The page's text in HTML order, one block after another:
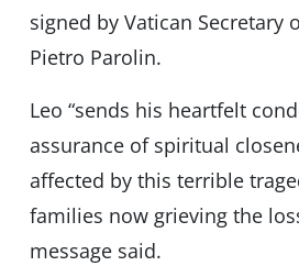
signed by Vatican Secretary
Pietro Parolin.
Leo “sends his heartfelt
assurance of spiritual
affected by this terrible
families now grieving the
message said.